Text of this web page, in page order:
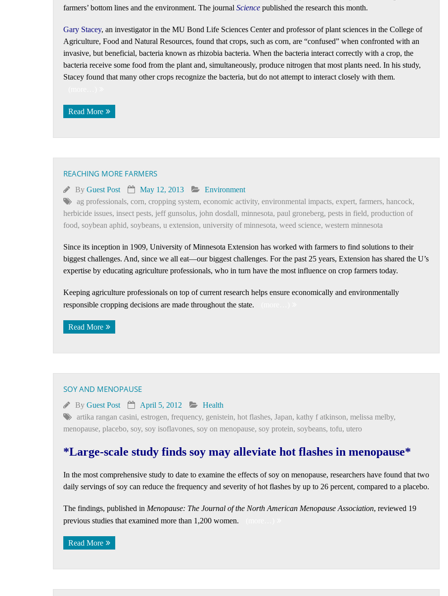
farmers’ bottom lines and the environment. The journal Science published the research this month.
Gary Stacey, an investigator in the MU Bond Life Sciences Center and professor of plant sciences in the College of
Agriculture, Food and Natural Resources, found that crops, such as corn, are “confused” when confronted with an
invasive, but beneficial, bacteria known as rhizobia bacteria. When the bacteria interact correctly with a crop, the
bacteria receive some food from the plant and, simultaneously, produce nitrogen that most plants need. In his study,
Stacey found that many other crops recognize the bacteria, but do not attempt to interact closely with them.
Read More
REACHING MORE FARMERS
By Guest Post May 12, 2013
Environment
ag professionals, corn, cropping system, economic activity, environmental impacts, expert, farmers, hancock,
herbicide issues, insect pests, jeff gunsolus, john dosdall, minnesota, paul groneberg, pests in field, production of
food, soybean aphid, soybeans, u extension, university of minnesota, weed science, western minnesota
Since its inception in 1909, University of Minnesota Extension has worked with farmers to find solutions to their
biggest challenges. And, since we all eat—our biggest challenges. For the past 25 years, Extension has shared the U’s
expertise by educating agriculture professionals, who in turn have the most influence on crop farmers today.
Keeping agriculture professionals on top of current research helps ensure economically and environmentally
responsible cropping decisions are made throughout the state.
Read More
SOY AND MENOPAUSE
By Guest Post April 5, 2012
Health
artika rangan casini, estrogen, frequency, genistein, hot flashes, Japan, kathy f atkinson, melissa melby,
menopause, placebo, soy, soy isoflavones, soy on menopause, soy protein, soybeans, tofu, utero
*Large-scale study finds soy may alleviate hot flashes in menopause*
In the most comprehensive study to date to examine the effects of soy on menopause, researchers have found that two
daily servings of soy can reduce the frequency and severity of hot flashes by up to 26 percent, compared to a placebo.
The findings, published in Menopause: The Journal of the North American Menopause Association, reviewed 19
previous studies that examined more than 1,200 women.
Read More